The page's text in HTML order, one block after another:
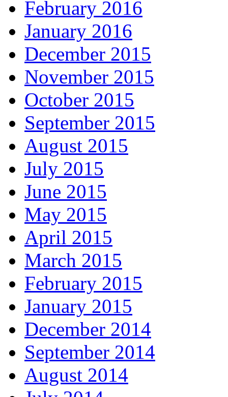
February 2016
January 2016
December 2015
November 2015
October 2015
September 2015
August 2015
July 2015
June 2015
May 2015
April 2015
March 2015
February 2015
January 2015
December 2014
September 2014
August 2014